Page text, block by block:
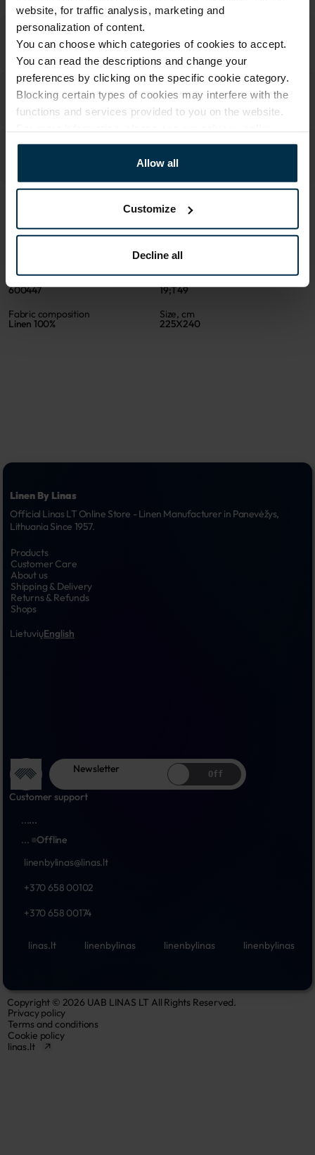
website, for traffic analysis, marketing and
personalization of content.
You can choose which categories of cookies to accept.
You can read the descriptions and change your
preferences by clicking on the specific cookie category.
Blocking certain types of cookies may interfere with the
functions and services provided to you on the website.
Allow all
Customize
Decline all
Light beige
Article
600447
Coloristics
19;T49
Fabric composition
Linen 100%
Size, cm
225X240
Linen By Linas
Official Linas LT Online Store - Linen Manufacturer in Panevėžys,
Lithuania Since 1957.
Products
Customer Care
About us
Shipping & Delivery
Returns & Refunds
Shops
LietuviųEnglish
Newsletter Off
Customer support
......
...
Offline
linenbylinas@linas.lt
+370 658 00102
+370 658 00174
linas.lt linenbylinas linenbylinas linenbylinas
Copyright © 2026 UAB LINAS LT All Rights Reserved.
Privacy policy
Terms and conditions
Cookie policy
linas.lt